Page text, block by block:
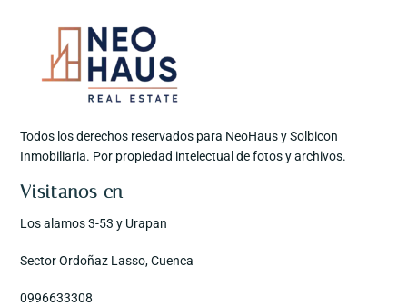
Todos los derechos reservados para NeoHaus y Solbicon
Inmobiliaria. Por propiedad intelectual de fotos y archivos.
Visitanos en
Los alamos 3-53 y Urapan
Sector Ordoñaz Lasso, Cuenca
0996633308